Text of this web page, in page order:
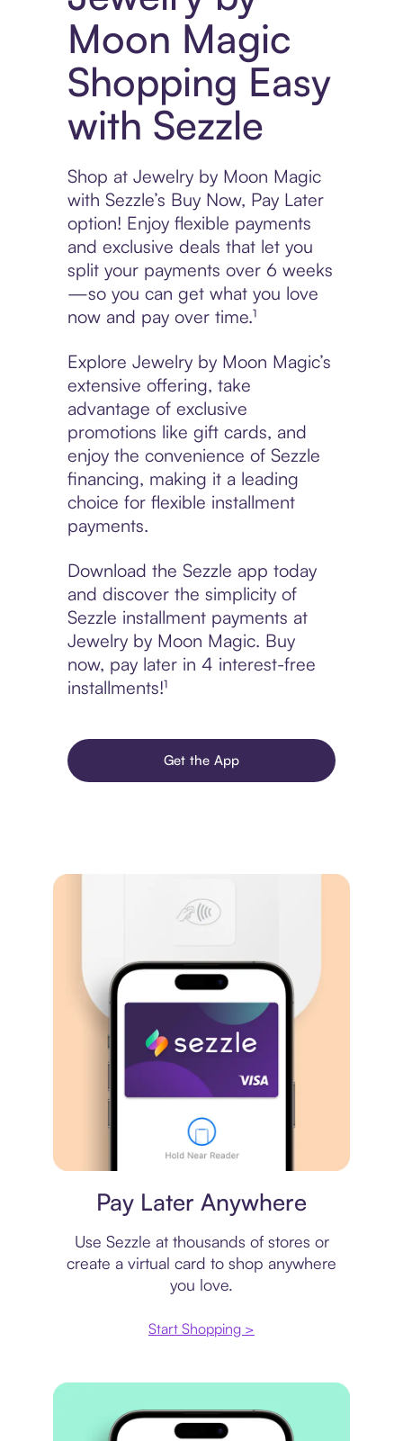
Moon Magic
Shopping Easy
with Sezzle
Shop at Jewelry by Moon Magic
with Sezzle’s Buy Now, Pay Later
option! Enjoy flexible payments
and exclusive deals that let you
split your payments over 6 weeks
—so you can get what you love
now and pay over time.¹
Explore Jewelry by Moon Magic’s
extensive offering, take
advantage of exclusive
promotions like gift cards, and
enjoy the convenience of Sezzle
financing, making it a leading
choice for flexible installment
payments.
Download the Sezzle app today
and discover the simplicity of
Sezzle installment payments at
Jewelry by Moon Magic. Buy
now, pay later in 4 interest-free
installments!¹
Get the App
Pay Later Anywhere
Use Sezzle at thousands of stores or
create a virtual card to shop anywhere
you love.
Start Shopping >